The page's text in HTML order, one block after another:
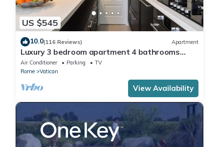
US $545
10.0(116 Reviews) Apartment
Luxury 3 bedroom apartment 4 bathrooms
living room and kitchen.
Air Conditioner Parking
TV
Rome
Vatican
View Availability